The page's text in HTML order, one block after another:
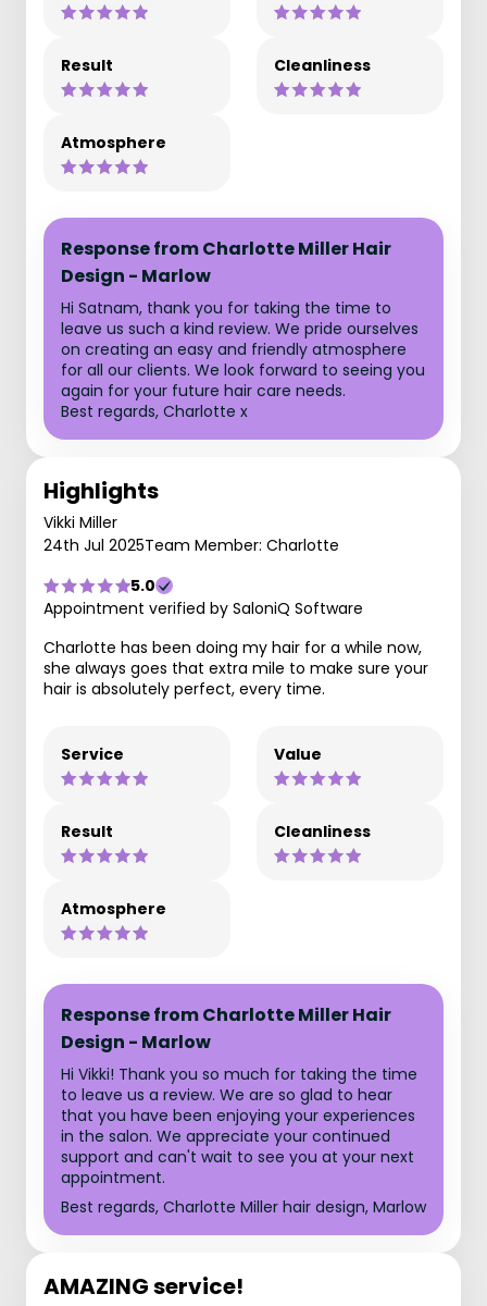
Result Cleanliness
Atmosphere
Response from Charlotte Miller Hair
Design - Marlow
Hi Satnam, thank you for taking the time to
leave us such a kind review. We pride ourselves
on creating an easy and friendly atmosphere
for all our clients. We look forward to seeing you
again for your future hair care needs.
Best regards, Charlotte x
Highlights
Vikki Miller
24th Jul 2025Team Member: Charlotte
5.0
Appointment verified by SaloniQ Software
Charlotte has been doing my hair for a while now,
she always goes that extra mile to make sure your
hair is absolutely perfect, every time.
Service Value
Result Cleanliness
Atmosphere
Response from Charlotte Miller Hair
Design - Marlow
Hi Vikki! Thank you so much for taking the time
to leave us a review. We are so glad to hear
that you have been enjoying your experiences
in the salon. We appreciate your continued
support and can't wait to see you at your next
appointment.
Best regards, Charlotte Miller hair design, Marlow
AMAZING service!